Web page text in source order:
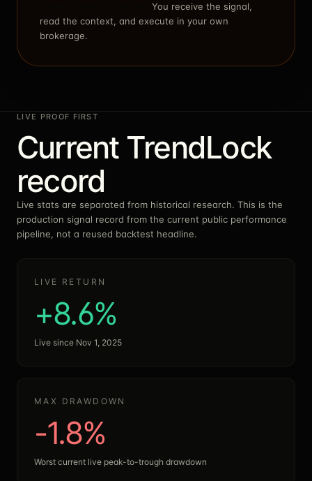
You receive the signal,
read the context, and execute in your own
brokerage.
LIVE PROOF FIRST
Current TrendLock
record
Live stats are separated from historical research. This is the
production signal record from the current public performance
pipeline, not a reused backtest headline.
LIVE RETURN
+8.6%
Live since Nov 1, 2025
MAX DRAWDOWN
-1.8%
Worst current live peak-to-trough drawdown